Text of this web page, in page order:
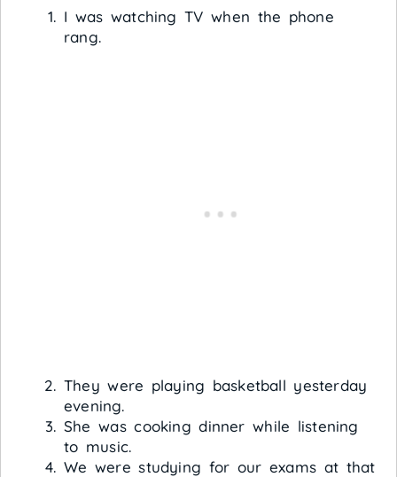
I was watching TV when the phone
rang.
They were playing basketball yesterday
evening.
She was cooking dinner while listening
to music.
We were studying for our exams at that